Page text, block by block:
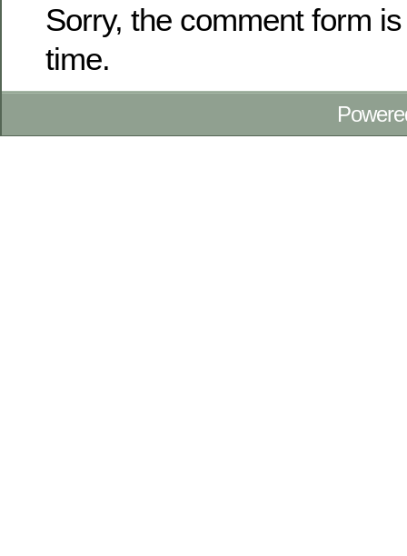
Sorry, the comment form
time.